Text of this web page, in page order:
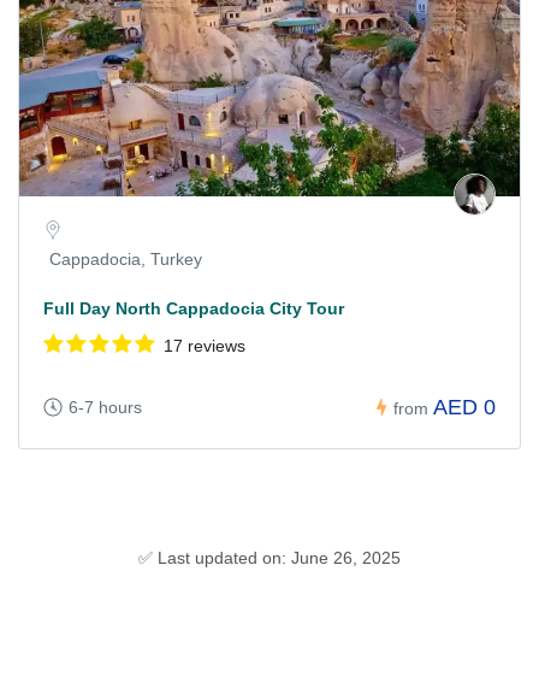
Cappadocia, Turkey
Full Day North Cappadocia City Tour
17 reviews
6-7 hours from AED 0
✅ Last updated on: June 26, 2025